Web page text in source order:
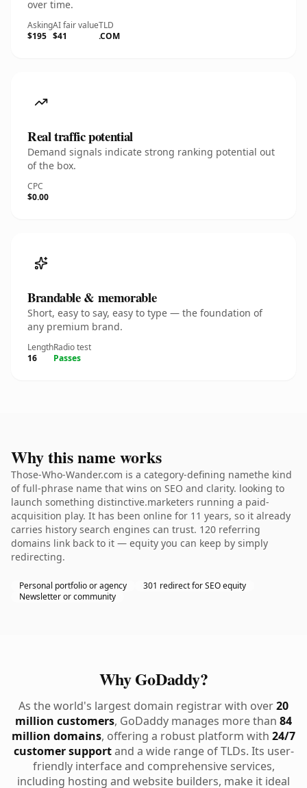
over time.
Asking
$195
AI fair value
$41
TLD
.COM
Real traffic potential
Demand signals indicate strong ranking potential out
of the box.
CPC
$0.00
Brandable & memorable
Short, easy to say, easy to type — the foundation of
any premium brand.
Length
16
Radio test
Passes
Why this name works
Those-Who-Wander.com is a category-defining namethe kind
of full-phrase name that wins on SEO and clarity. looking to
launch something distinctive.marketers running a paid-
acquisition play. It has been online for 11 years, so it already
carries history search engines can trust. 120 referring
domains link back to it — equity you can keep by simply
redirecting.
Personal portfolio or agency
301 redirect for SEO equity
Newsletter or community
Why GoDaddy?
As the world's largest domain registrar with over20
million customers, GoDaddy manages more than 84
million domains, offering a robust platform with 24/7
customer supportand a wide range of TLDs. Its user-
friendly interface and comprehensive services,
including hosting and website builders, make it ideal